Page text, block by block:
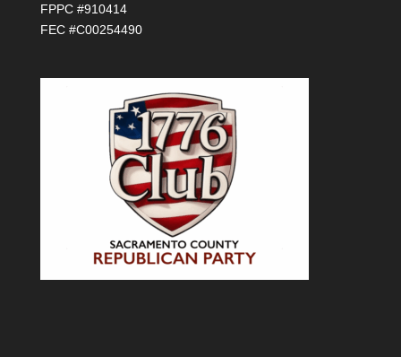
FPPC #910414
FEC #C00254490